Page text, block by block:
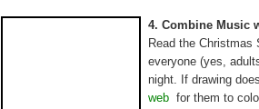
4. Combine Music
Read the
everyone (yes,
night. If drawing
web for them to